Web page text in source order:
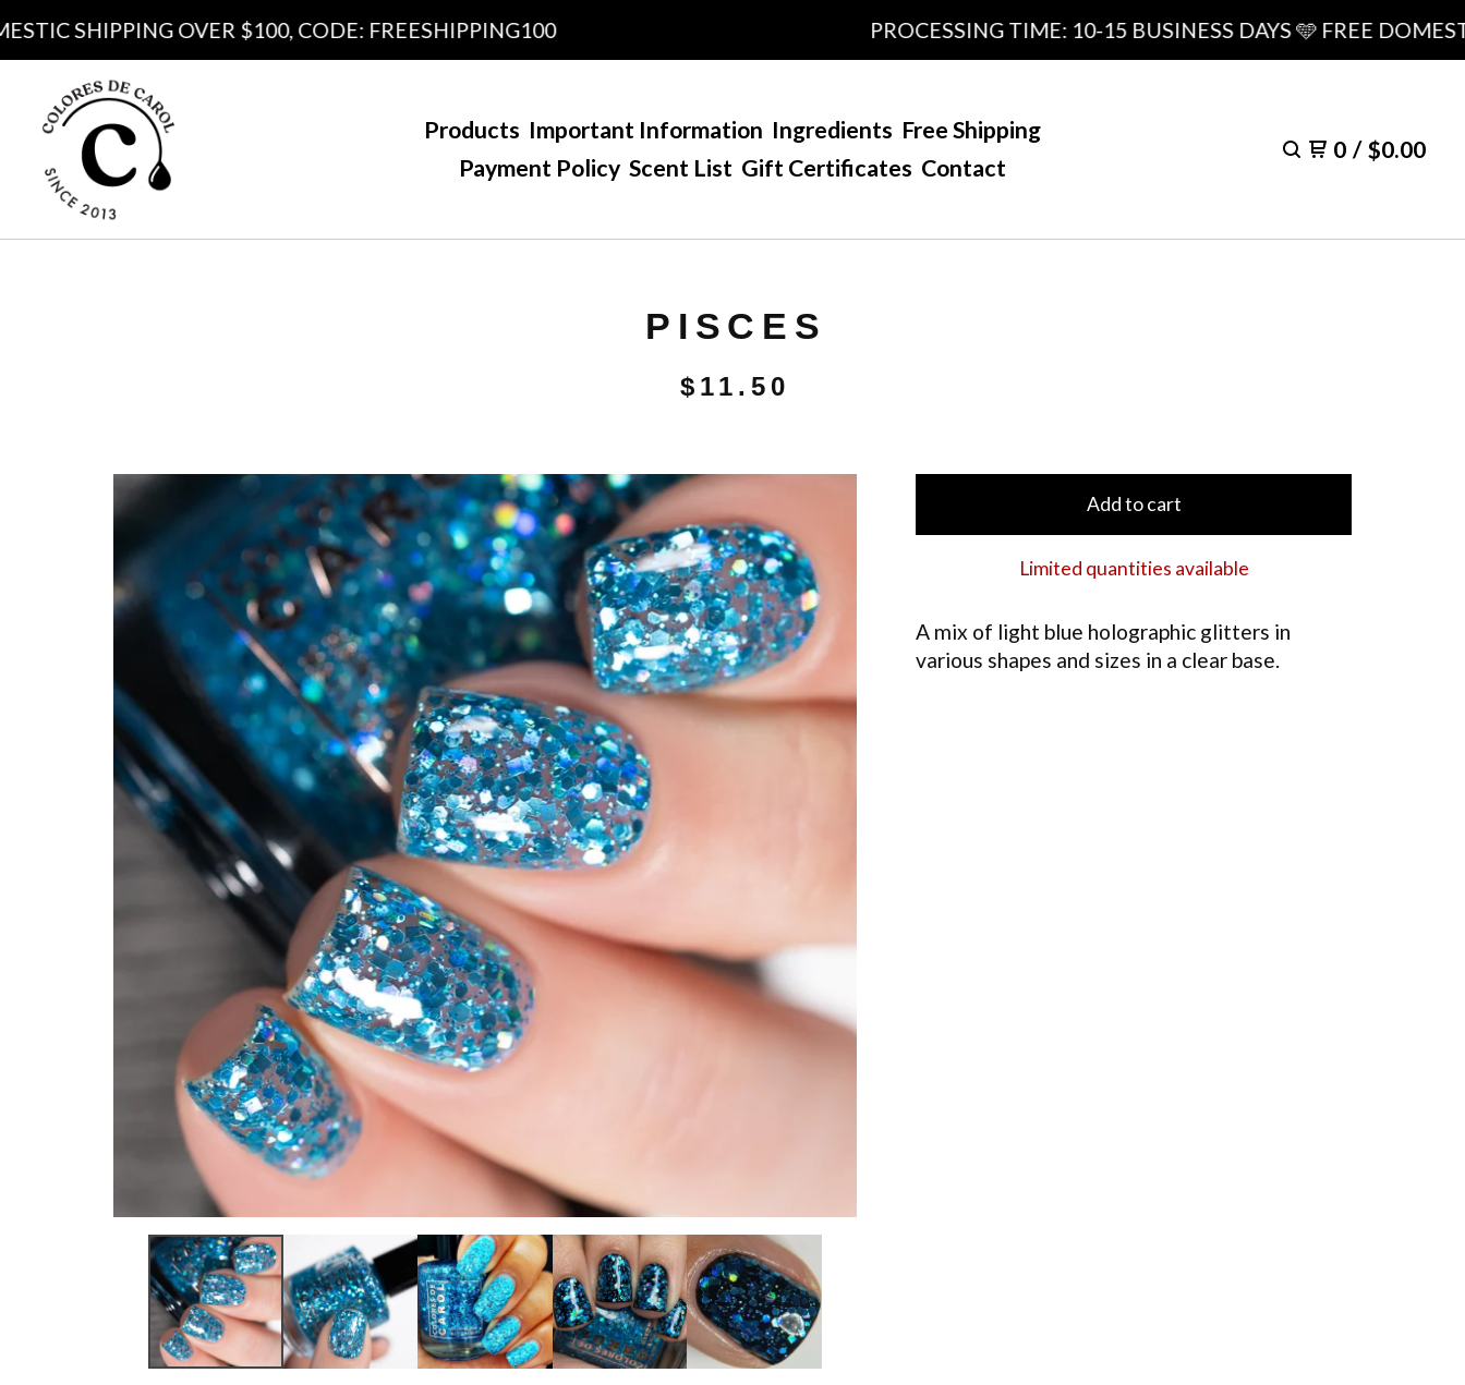
SHIPPING OVER $100, CODE: FREESHIPPING100 PROCESSING TIME: 10-15 BUSINESS DAYS 🩵 FREE DOMESTIC
Products Important Information Ingredients Free Shipping
Payment Policy Scent List Gift Certificates Contact
0 / $0.00
PISCES
$ 11.50
Add to cart
Limited quantities available
A mix of light blue holographic glitters in
various shapes and sizes in a clear base.